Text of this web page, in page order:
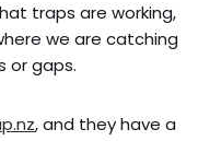
traps are working,
we are catching
or gaps.
, and they have a